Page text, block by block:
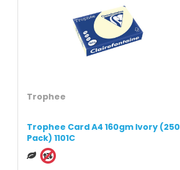
Trophee
Trophee Card A4 160gm Ivory (250
Pack) 1101C